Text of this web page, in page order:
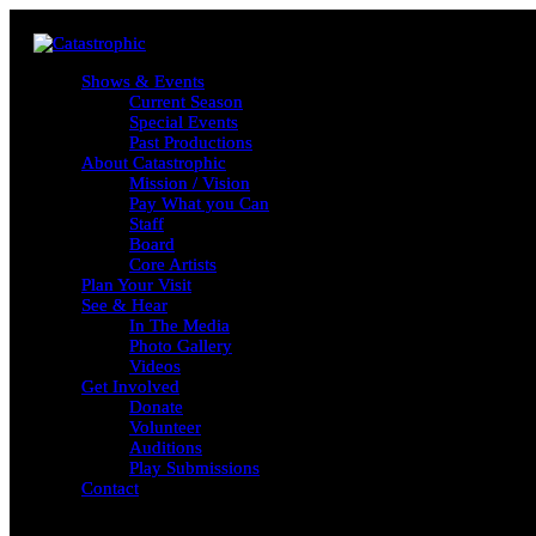
Shows & Events
Current Season
Special Events
Past Productions
About Catastrophic
Mission / Vision
Pay What you Can
Staff
Board
Core Artists
Plan Your Visit
See & Hear
In The Media
Photo Gallery
Videos
Get Involved
Donate
Volunteer
Auditions
Play Submissions
Contact
Shows & Events
Current Season
Special Events
Past Productions
About Catastrophic
Mission / Vision
Pay What you Can
Staff
Board
Core Artists
Plan Your Visit
See & Hear
In The Media
Photo Gallery
Videos
Get Involved
Donate
Volunteer
Auditions
Play Submissions
Contact